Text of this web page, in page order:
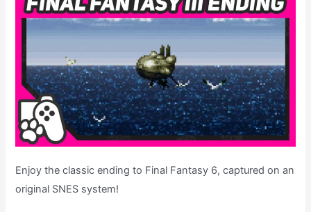
Movie
Enjoy the classic ending to Final Fantasy 6, captured on an
original SNES system!